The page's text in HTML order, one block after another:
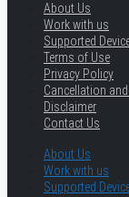
About Us
Work with us
Supported
Terms of Use
Privacy Policy
Cancellation
Disclaimer
Contact Us
About Us
Work with us
Supported